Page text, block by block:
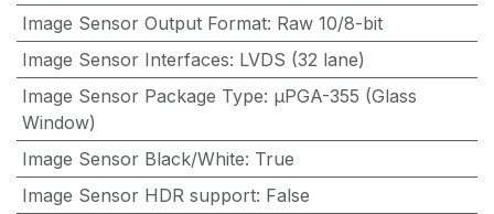
Image Sensor Output Format: Raw 10/8-bit
Image Sensor Interfaces: LVDS (32 lane)
Image Sensor Package Type: µPGA-355 (Glass
Window)
Image Sensor Black/White: True
Image Sensor HDR support: False